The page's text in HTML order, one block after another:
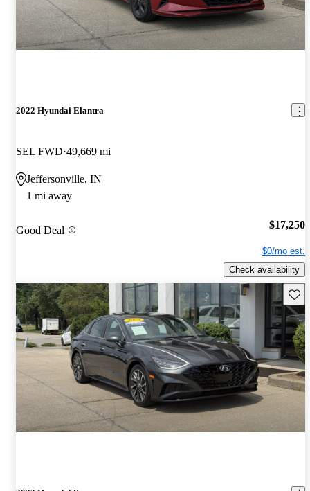
2022 Hyundai Elantra
SEL FWD 49,669 mi
Jeffersonville, IN
1 mi away
Good Deal $17,250
$0/mo est.
Check availability